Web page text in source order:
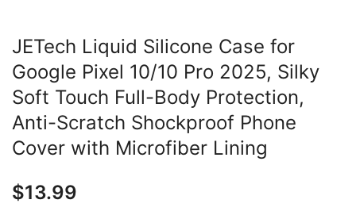
JETech Liquid Silicone Case for
Google Pixel 10/10 Pro 2025, Silky
Soft Touch Full-Body Protection,
Anti-Scratch Shockproof Phone
Cover with Microfiber Lining
$13.99